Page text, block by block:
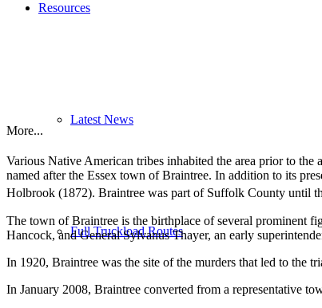
Resources
Latest News
Full Truckload Routes
More...
Various Native American tribes inhabited the area prior to
named after the Essex town of Braintree. In addition to its
Holbrook (1872). Braintree was part of Suffolk County until
The town of Braintree is the birthplace of several prominent
Hancock, and General Sylvanus Thayer, an early
In 1920, Braintree was the site of the murders that led to the
In January 2008, Braintree converted from a representative